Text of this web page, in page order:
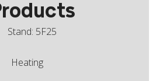
Stand: 5F25
Heating